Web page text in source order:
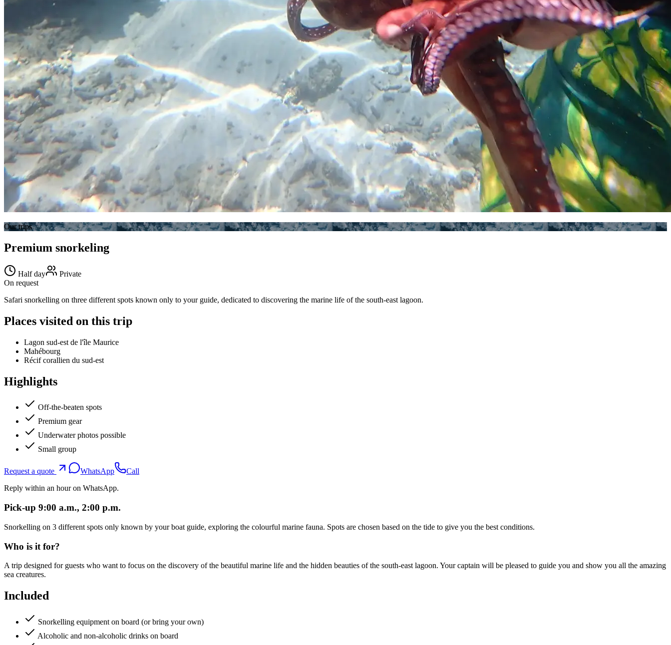
Our trips
Premium snorkeling
Half day
Private
On request
Safari snorkelling on three different spots known only to your guide, dedicated to discovering the marine life of the south-east lagoon.
Places visited on this trip
Lagon sud-est de l'île Maurice
Mahébourg
Récif corallien du sud-est
Highlights
Off-the-beaten spots
Premium gear
Underwater photos possible
Small group
Request a quote WhatsApp
Call
Reply within an hour on WhatsApp.
Pick-up 9:00 a.m., 2:00 p.m.
Snorkelling on 3 different spots only known by your boat guide, exploring the colourful marine fauna. Spots are chosen based on the tide to give you the best conditions.
Who is it for?
A trip designed for guests who want to focus on the discovery of the beautiful marine life and the hidden beauties of the south-east lagoon. Your captain will be pleased to guide you and show you all the amazing
sea creatures.
Included
Snorkelling equipment on board (or bring your own)
Alcoholic and non-alcoholic drinks on board